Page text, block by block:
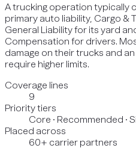
A trucking operation typically
primary auto liability, Cargo &
General Liability for its yard
Compensation for drivers.
damage on their trucks and
require higher limits.
Coverage lines
9
Priority tiers
Core · Recommended ·
Placed across
60+ carrier partners